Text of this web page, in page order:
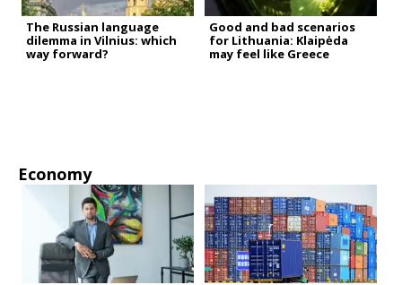
The Russian language
dilemma in Vilnius: which
way forward?
Good and bad scenarios
for Lithuania: Klaipėda
may feel like Greece
Economy